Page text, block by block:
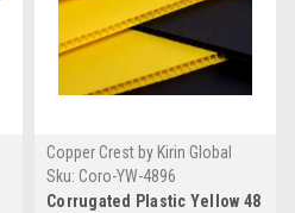
Copper Crest by Kirin Global
Supplies
Sku: Coro-YW-4896
Corrugated Plastic Yellow 48